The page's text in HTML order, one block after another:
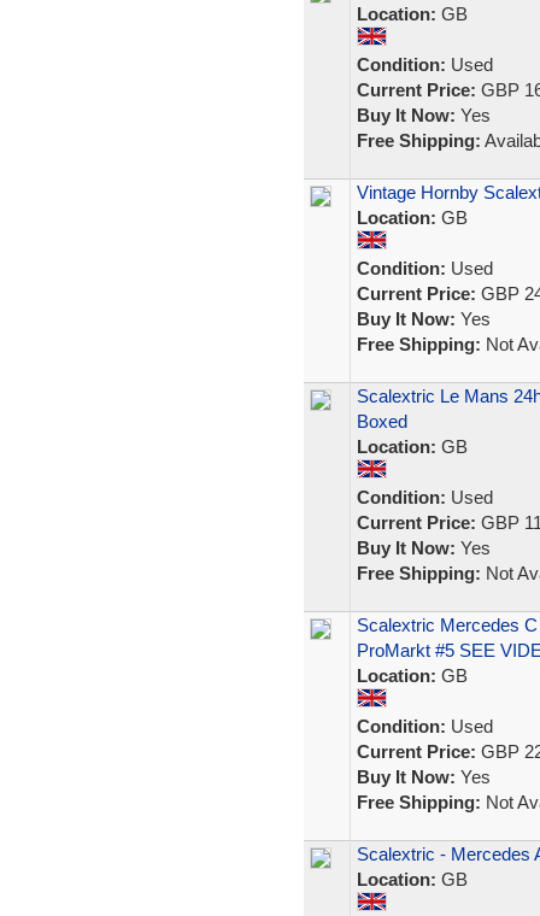
Location: GB
Condition: Used
Current Price: GBP
Buy It Now: Yes
Free Shipping:
Vintage Hornby
Location: GB
Condition: Used
Current Price: GBP
Buy It Now: Yes
Free Shipping: Not
Scalextric Le Mans
Boxed
Location: GB
Condition: Used
Current Price: GBP
Buy It Now: Yes
Free Shipping: Not
Scalextric Mercedes
ProMarkt #5 SEE
Location: GB
Condition: Used
Current Price: GBP
Buy It Now: Yes
Free Shipping: Not
Scalextric - Mercedes
Location: GB